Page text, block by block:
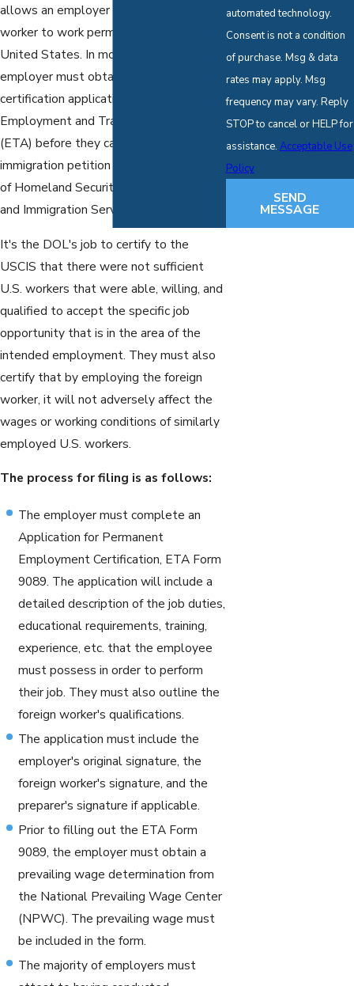
allows an employer to hire a foreign
worker to work permanently in the
United States. In most cases, the U.S.
employer must obtain a certified labor
certification application from the DOL's
Employment and Training Administration
(ETA) before they can submit an
immigration petition to the Department
of Homeland Security's U.S. Citizenship
and Immigration Services (USCIS).
It's the DOL's job to certify to the
USCIS that there were not sufficient
U.S. workers that were able, willing, and
qualified to accept the specific job
opportunity that is in the area of the
intended employment. They must also
certify that by employing the foreign
worker, it will not adversely affect the
wages or working conditions of similarly
employed U.S. workers.
The process for filing is as follows:
The employer must complete an
Application for Permanent
Employment Certification, ETA Form
9089. The application will include a
detailed description of the job duties,
educational requirements, training,
experience, etc. that the employee
must possess in order to perform
their job. They must also outline the
foreign worker's qualifications.
The application must include the
employer's original signature, the
foreign worker's signature, and the
preparer's signature if applicable.
Prior to filling out the ETA Form
9089, the employer must obtain a
prevailing wage determination from
the National Prevailing Wage Center
(NPWC). The prevailing wage must
be included in the form.
The majority of employers must
automated technology.
Consent is not a condition
of purchase. Msg & data
rates may apply. Msg
frequency may vary. Reply
STOP to cancel or HELP for
assistance. Acceptable Use
Policy
SEND
MESSAGE